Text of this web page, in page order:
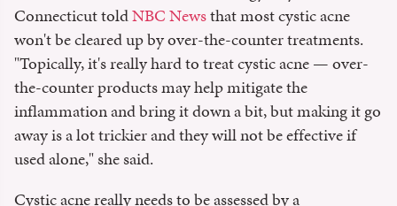
Connecticut toldNBC Newsthat most cystic acne
won't be cleared up by over-the-counter treatments.
"Topically, it's really hard to treat cystic acne — over-
the-counter products may help mitigate the
inflammation and bring it down a bit, but making it go
away is a lot trickier and they will not be effective if
used alone," she said.
Cystic acne really needs to be assessed by a